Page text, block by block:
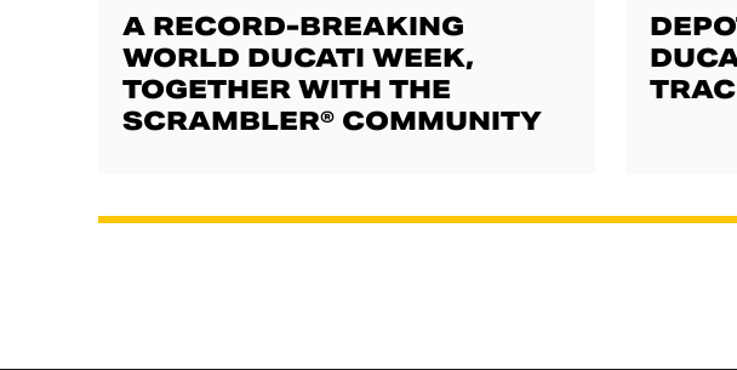
A RECORD-BREAKING
WORLD DUCATI WEEK,
TOGETHER WITH THE
SCRAMBLER® COMMUNITY